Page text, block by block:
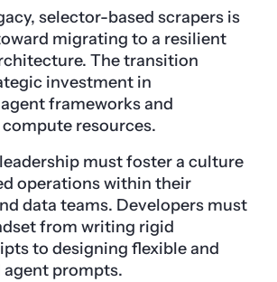
selector-based scrapers is
migrating to a resilient
The transition
investment in
frameworks and
resources.
must foster a culture
operations within their
data teams. Developers must
from writing rigid
to designing flexible and
prompts.